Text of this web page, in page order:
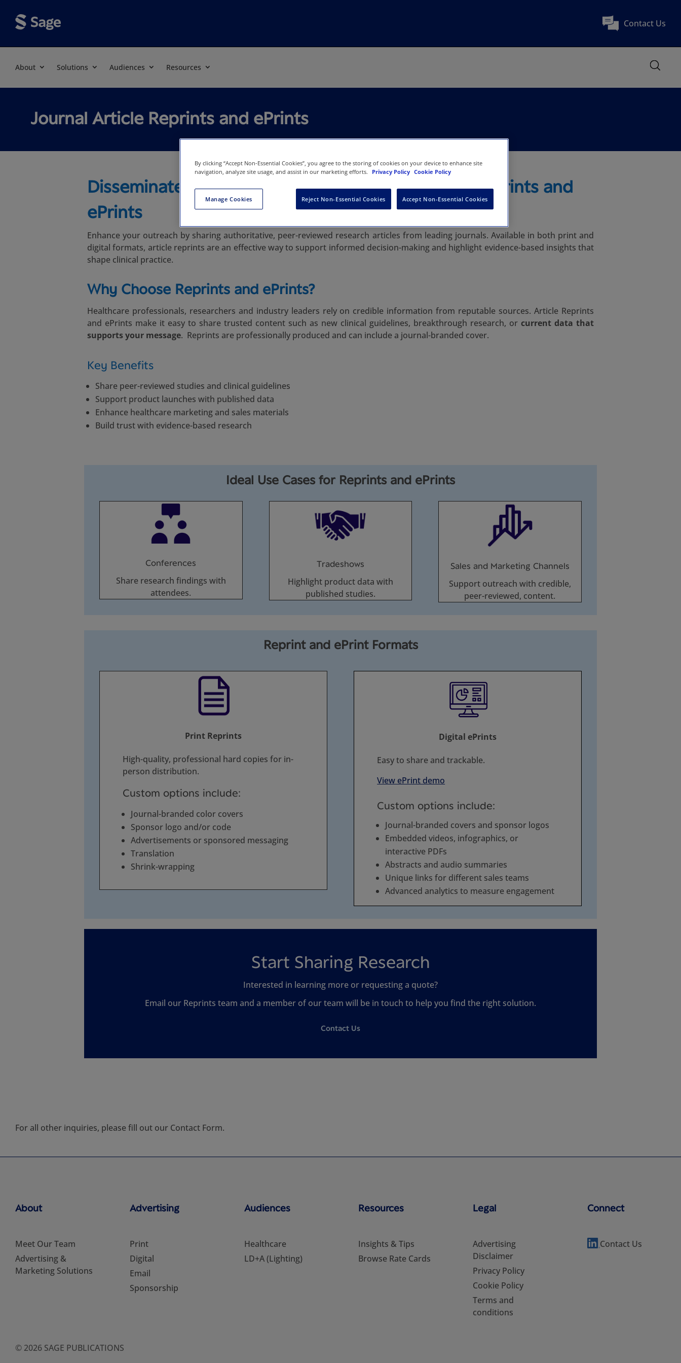
Contact Us
About Solutions Audiences Resources
Journal Article Reprints and ePrints
Disseminate Trusted Research with High-Quality Reprints and
ePrints
Enhance your outreach by sharing authoritative, peer-reviewed research articles from leading journals. Available in both print and
digital formats, article reprints are an effective way to support informed decision-making and highlight evidence-based insights that
shape clinical practice.
Why Choose Reprints and ePrints?
Healthcare professionals, researchers and industry leaders rely on credible information from reputable sources. Article Reprints
and ePrints make it easy to share trusted content such as new clinical guidelines, breakthrough research, or current data that
supports your message. Reprints are professionally produced and can include a journal-branded cover.
Key Benefits
Share peer-reviewed studies and clinical guidelines
Support product launches with published data
Enhance healthcare marketing and sales materials
Build trust with evidence-based research
Ideal Use Cases for Reprints and ePrints
Conferences
Share research findings with
attendees.
Tradeshows
Highlight product data with
published studies.
Sales and Marketing Channels
Support outreach with credible,
peer-reviewed, content.
Reprint and ePrint Formats
Print Reprints
High-quality, professional hard copies for in-
person distribution.
Custom options include:
Journal-branded color covers
Sponsor logo and/or code
Advertisements or sponsored messaging
Translation
Shrink-wrapping
Digital ePrints
Easy to share and trackable.
View ePrint demo
Custom options include:
Journal-branded covers and sponsor logos
Embedded videos, infographics, or
interactive PDFs
Abstracts and audio summaries
Unique links for different sales teams
Advanced analytics to measure engagement
Start Sharing Research
Interested in learning more or requesting a quote?
Email our Reprints team and a member of our team will be in touch to help you find the right solution.
Contact Us
For all other inquiries, please fill out our Contact Form.
About
Meet Our Team
Advertising &
Marketing Solutions
Advertising
Print
Digital
Email
Sponsorship
Audiences
Healthcare
LD+A (Lighting)
Resources
Insights & Tips
Browse Rate Cards
Legal
Advertising
Disclaimer
Privacy Policy
Cookie Policy
Terms and
conditions
Connect
Contact Us
© 2026 SAGE PUBLICATIONS
By clicking “Accept Non-Essential Cookies”, you agree to the storing of cookies on your device to enhance site
navigation, analyze site usage, and assist in our marketing efforts.
Privacy Policy Cookie Policy
Manage Cookies Reject Non-Essential Cookies Accept Non-Essential Cookies